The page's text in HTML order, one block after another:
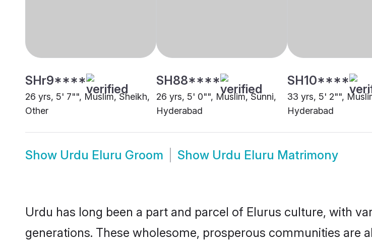
SHr9****
26 yrs, 5' 7"", Muslim, Sheikh,
Other
SH88****
26 yrs, 5' 0"", Muslim, Sunni,
Hyderabad
SH10****
33 yrs, 5' 2"",
Hyderabad
Show Urdu Eluru Groom Show Urdu Eluru Matrimony
Urdu has long been a part and parcel of Elurus culture, with
generations. These wholesome, prosperous communities are